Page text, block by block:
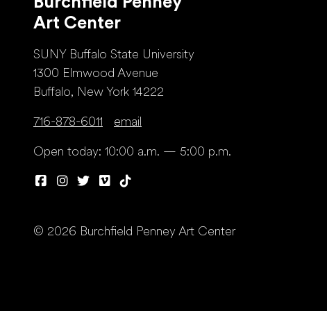
Art Center
SUNY Buffalo State University
1300 Elmwood Avenue
Buffalo, New York 14222
716-878-6011 email
Open today: 10:00 a.m. — 5:00 p.m.
© 2026 Burchfield Penney Art Center